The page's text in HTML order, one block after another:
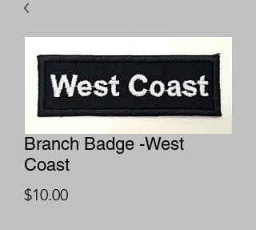
Branch Badge -West
Coast
$10.00Price